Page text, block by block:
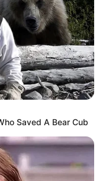
Saved A Bear Cub